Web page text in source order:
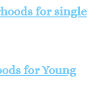
for single
for Young